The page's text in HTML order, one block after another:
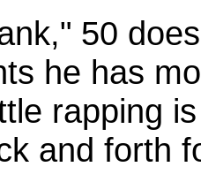
50
he has
rapping
and forth